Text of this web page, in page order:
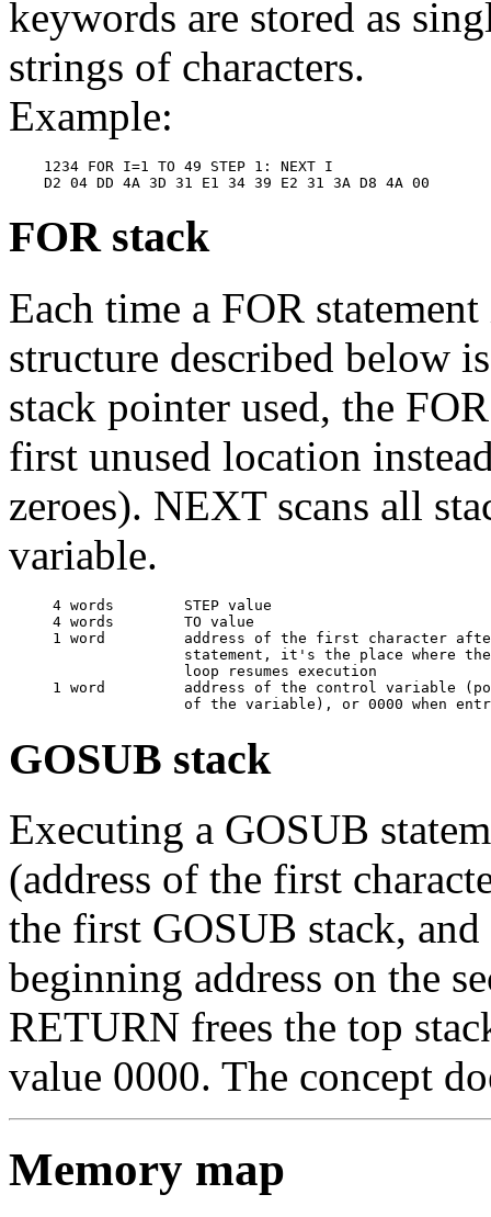
keywords are stored as
strings of characters.
Example:
    1234 FOR I=1 TO 49 STEP 1: NEXT I
FOR stack
Each time a FOR
structure described below
stack pointer used, the
first unused location
zeroes). NEXT scans all
variable.
     4 words        STEP value
     4 words        TO value
1 word         address of the first character
statement, it's the place where
                    loop resumes execution
1 word         address of the control variable
GOSUB stack
Executing a GOSUB
(address of the first
the first GOSUB stack,
beginning address on the
RETURN frees the top
value 0000. The concept
Memory map